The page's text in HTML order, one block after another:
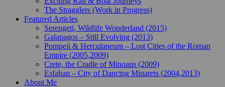
The Stragglers (Work in Progress)
Featured Articles
Serengeti, Wildlife Wonderland (2015)
Galapagos – Still Evolving (2013)
Pompeii & Herculaneum – Lost Cities of the Roman
Empire (2005,2009)
Crete, the Cradle of Minoans (2009)
Esfahan – City of Dancing Minarets (2004,2013)
About Me